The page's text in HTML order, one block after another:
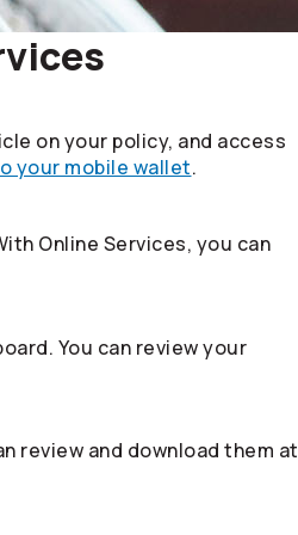
on your policy, and access
your mobile wallet.
Online Services, you can
You can review your
review and download them at